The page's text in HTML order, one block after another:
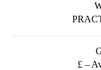
£ –